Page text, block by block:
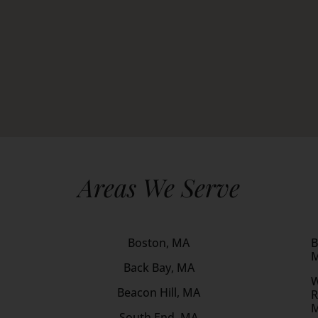
Areas We Serve
Boston, MA
Back Bay, MA
Beacon Hill, MA